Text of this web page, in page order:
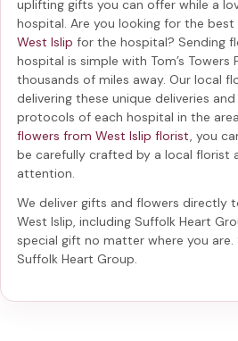
uplifting gifts you can offer while a
hospital. Are you looking for the best
West Islip for the hospital? Sending
hospital is simple with Tom’s Towers
thousands of miles away. Our local
delivering these unique deliveries
protocols of each hospital in the
flowers from West Islip florist, you
be carefully crafted by a local florist
attention.
We deliver gifts and flowers directly
West Islip, including Suffolk Heart
special gift no matter where you are.
Suffolk Heart Group.